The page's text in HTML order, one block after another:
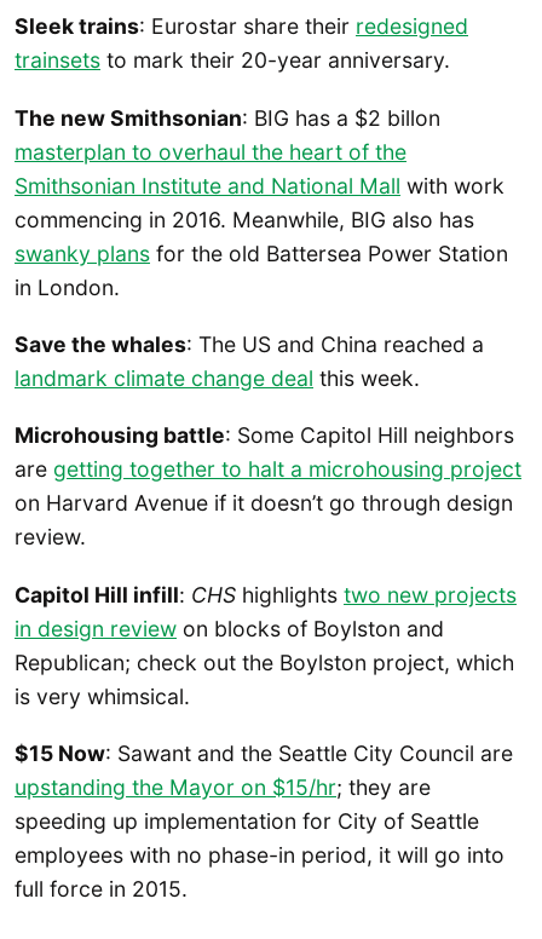
Sleek trains: Eurostar share their redesigned
trainsets to mark their 20-year anniversary.
The new Smithsonian: BIG has a $2 billon
masterplan to overhaul the heart of the
Smithsonian Institute and National Mall with work
commencing in 2016. Meanwhile, BIG also has
swanky plans for the old Battersea Power Station
in London.
Save the whales: The US and China reached a
landmark climate change deal this week.
Microhousing battle: Some Capitol Hill neighbors
are getting together to halt a microhousing project
on Harvard Avenue if it doesn’t go through design
review.
Capitol Hill infill: CHS highlights two new projects
in design review on blocks of Boylston and
Republican; check out the Boylston project, which
is very whimsical.
$15 Now: Sawant and the Seattle City Council are
upstanding the Mayor on $15/hr; they are
speeding up implementation for City of Seattle
employees with no phase-in period, it will go into
full force in 2015.